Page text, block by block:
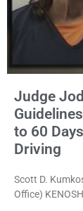
Judge
to 60
Driving
Scott D.
Office)